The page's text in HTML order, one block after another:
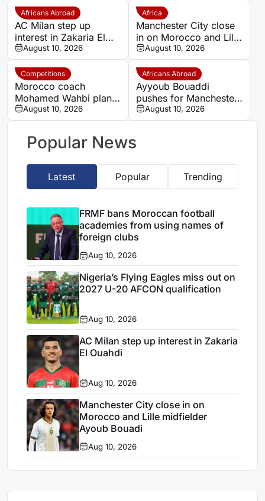
Africans Abroad
AC Milan step up
interest in Zakaria El
Ouahdi
August 10, 2026
Africa
Manchester City close
in on Morocco and Lille
midfielder Ayoub
Bouadi
August 10, 2026
Competitions
Morocco coach
Mohamed Wahbi plans
squad changes for
September AFCON
qualifiers
August 10, 2026
Africans Abroad
Ayyoub Bouaddi
pushes for Manchester
City move this summer
August 10, 2026
Popular News
Latest Popular Trending
FRMF bans Moroccan football
academies from using names of
foreign clubs
Aug 10, 2026
Nigeria’s Flying Eagles miss out on
2027 U-20 AFCON qualification
Aug 10, 2026
AC Milan step up interest in Zakaria
El Ouahdi
Aug 10, 2026
Manchester City close in on
Morocco and Lille midfielder
Ayoub Bouadi
Aug 10, 2026